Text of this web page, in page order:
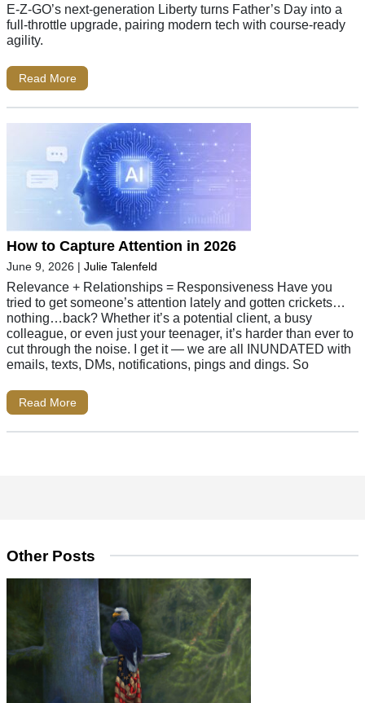
E-Z-GO’s next-generation Liberty turns Father’s Day into a
full-throttle upgrade, pairing modern tech with course-ready
agility.
Read More
How to Capture Attention in 2026
June 9, 2026 | Julie Talenfeld
Relevance + Relationships = Responsiveness Have you
tried to get someone’s attention lately and gotten crickets…
nothing…back? Whether it’s a potential client, a busy
colleague, or even just your teenager, it’s harder than ever to
cut through the noise. I get it — we are all INUNDATED with
emails, texts, DMs, notifications, pings and dings. So
Read More
Other Posts